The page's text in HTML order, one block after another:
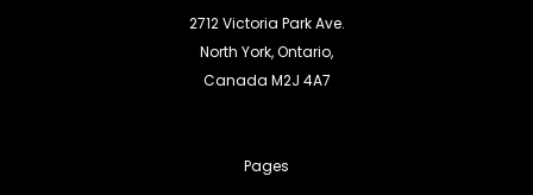
2712 Victoria Park Ave.
North York, Ontario,
Canada M2J 4A7
Pages